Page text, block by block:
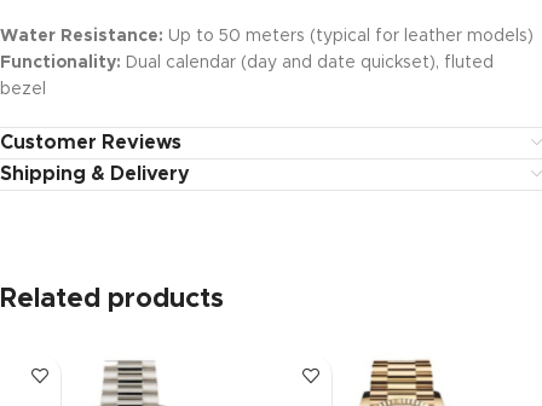
Water Resistance: Up to 50 meters (typical for leather models)
Functionality: Dual calendar (day and date quickset), fluted
bezel
Customer Reviews
Shipping & Delivery
Related products